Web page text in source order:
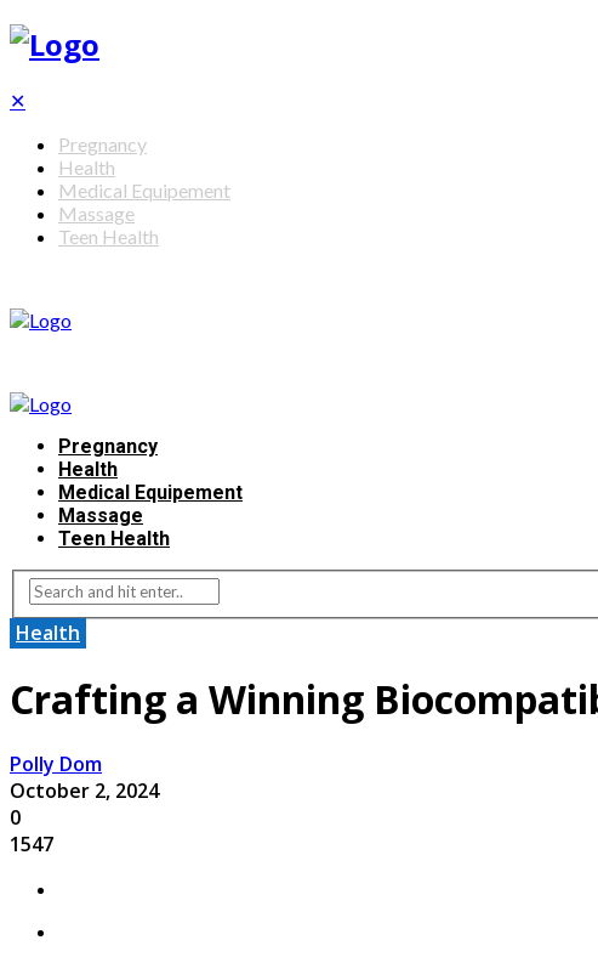
✕
Pregnancy
Health
Medical Equipement
Massage
Teen Health
Pregnancy
Health
Medical Equipement
Massage
Teen Health
Health
Crafting a Winning
Polly Dom
October 2, 2024
0
1547